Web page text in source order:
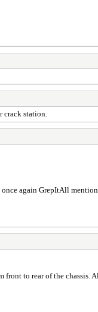
station.
again GrepItAll
to rear of the chassis.